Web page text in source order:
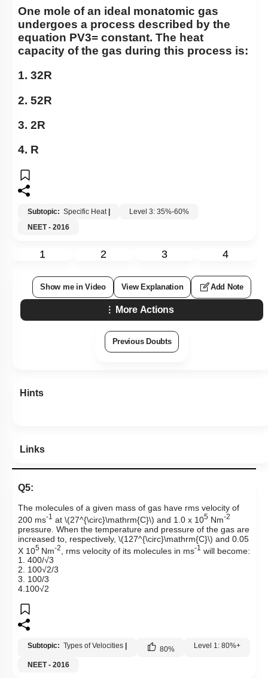
One mole of an ideal monatomic gas
undergoes a process described by the
equation PV3= constant. The heat
capacity of the gas during this process is:
1. 32R
2. 52R
3. 2R
4. R
Subtopic: Specific Heat
Level 3: 35%-60%
NEET - 2016
1 2 3 4
Show me in Video View Explanation Add Note
More Actions
Previous Doubts
Hints
Links
Q5:
The molecules of a given mass of gas have rms velocity of
200 ms-1 at \(27^{\circ}\mathrm{C}\) and 1.0 x 105 Nm-2
pressure. When the temperature and pressure of the gas are
increased to, respectively, \(127^{\circ}\mathrm{C}\) and 0.05
X 105 Nm-2 , rms velocity of its molecules in ms-1 will become:
1. 400/√3
2. 100√2/3
3. 100/3
4.100√2
Subtopic: Types of Velocities 80% Level 1: 80%+
NEET - 2016